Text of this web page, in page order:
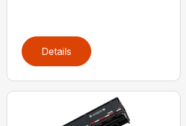
Details